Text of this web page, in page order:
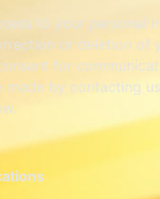
to your personal
or deletion of
for
made by contacting